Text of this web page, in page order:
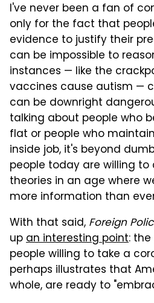
I've never been a fan of
only for the fact that
evidence to justify their
can be impossible to
instances — like the
vaccines cause autism —
can be downright
talking about people who
flat or people who
inside job, it's beyond
people today are willing to
theories in an age where
more information than
With that said, Foreign
upan interesting point:
people willing to take a
perhaps illustrates that
whole, are ready to